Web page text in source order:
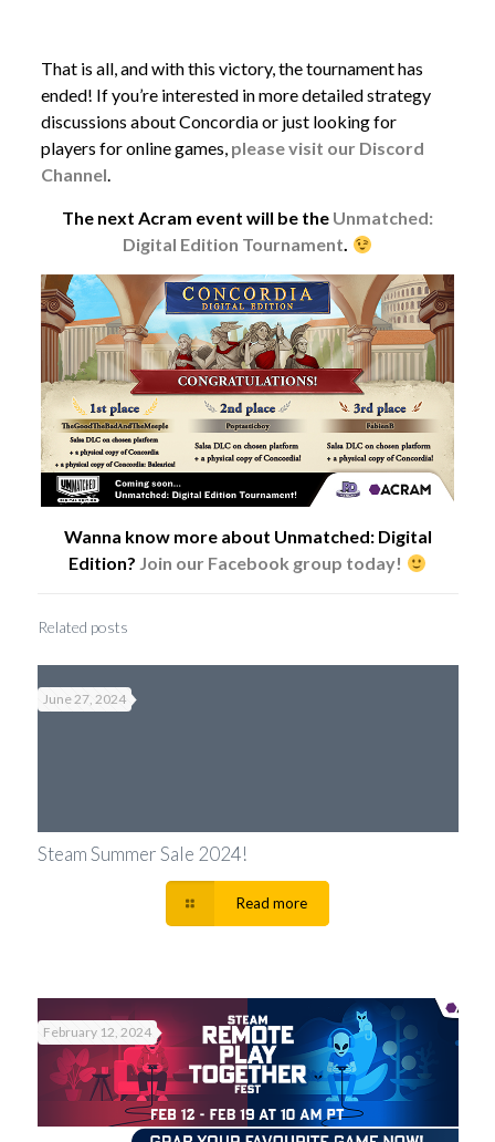
That is all, and with this victory, the tournament has
ended! If you’re interested in more detailed strategy
discussions about Concordia or just looking for
players for online games, please visit our Discord
Channel.
The next Acram event will be the Unmatched:
Digital Edition Tournament.
Wanna know more about Unmatched: Digital
Edition? Join our Facebook group today!
Related posts
June 27, 2024
Steam Summer Sale 2024!
Read more
February 12, 2024